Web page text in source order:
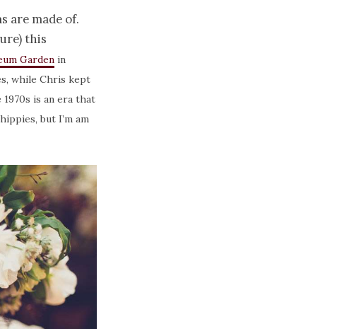
are made of.
this
Garden in
while Chris kept
is an era that
but I’m am